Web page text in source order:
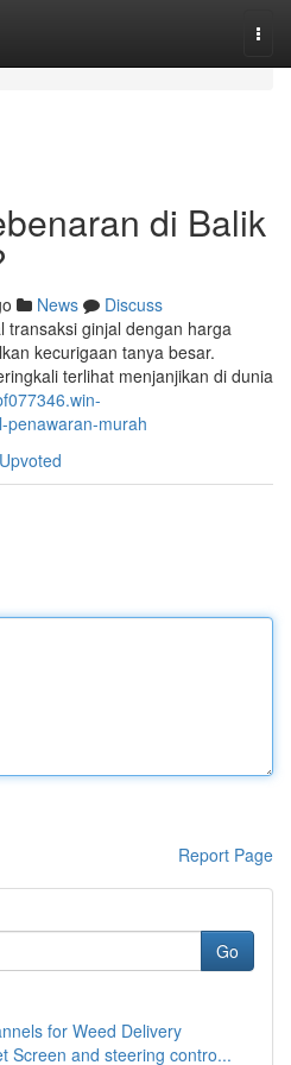
di Balik
News
Discuss
transaksi ginjal dengan harga
kecurigaan tanya besar.
terlihat menjanjikan di dunia
penawaran-murah
Report Page
Go
for Weed Delivery
Screen and steering contro...